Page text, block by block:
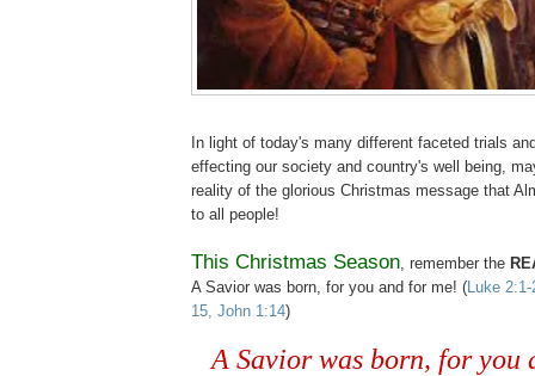
In light of today's many different faceted trials
effecting our society and country's well being,
reality of the glorious Christmas message that
to all people!
This Christmas Season , remember the
A Savior was born, for you and for me! ( Luke
15, John 1:14)
A Savior was born, for you